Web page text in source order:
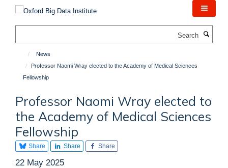
content
News
Professor Naomi Wray elected to the Academy of Medical Sciences
Fellowship
Professor Naomi Wray elected to
the Academy of Medical Sciences
Fellowship
Share Share Share
22 May 2025